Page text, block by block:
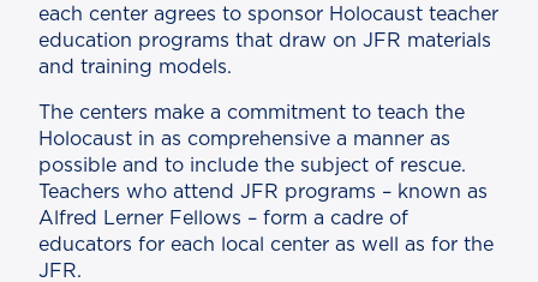
each center agrees to sponsor Holocaust teacher
education programs that draw on JFR materials
and training models.
The centers make a commitment to teach the
Holocaust in as comprehensive a manner as
possible and to include the subject of rescue.
Teachers who attend JFR programs – known as
Alfred Lerner Fellows – form a cadre of
educators for each local center as well as for the
JFR.